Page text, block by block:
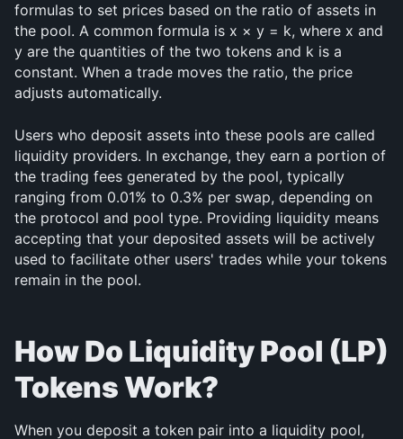
formulas to set prices based on the ratio of assets in
the pool. A common formula is x × y = k, where x and
y are the quantities of the two tokens and k is a
constant. When a trade moves the ratio, the price
adjusts automatically.
Users who deposit assets into these pools are called
liquidity providers. In exchange, they earn a portion of
the trading fees generated by the pool, typically
ranging from 0.01% to 0.3% per swap, depending on
the protocol and pool type. Providing liquidity means
accepting that your deposited assets will be actively
used to facilitate other users' trades while your tokens
remain in the pool.
How Do Liquidity Pool (LP)
Tokens Work?
When you deposit a token pair into a liquidity pool,